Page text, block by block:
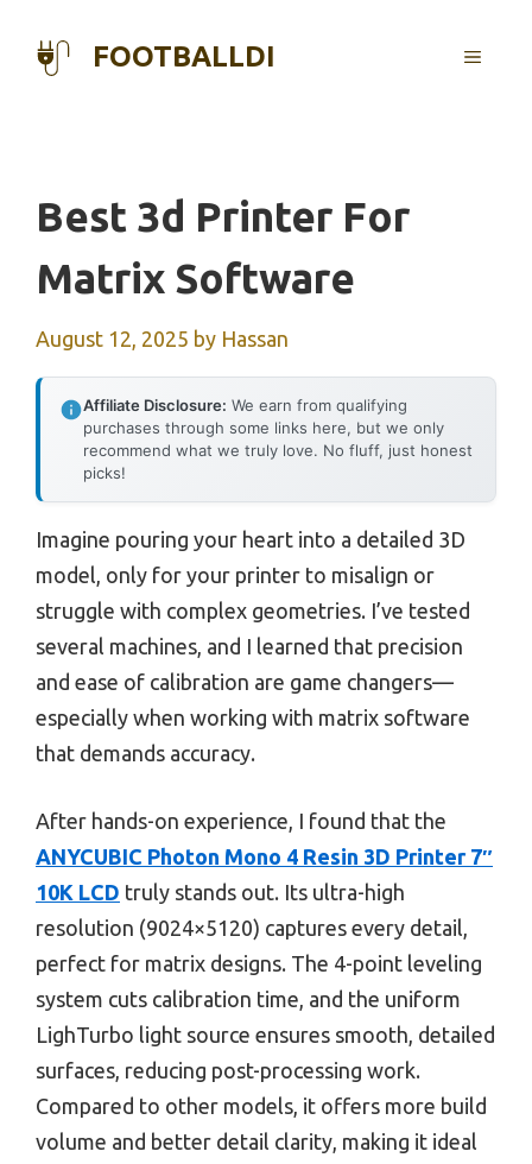
FOOTBALLDI MENU
Best 3d Printer For
Matrix Software
August 12, 2025 by Hassan
Affiliate Disclosure: We earn from qualifying
purchases through some links here, but we only
recommend what we truly love. No fluff, just honest
picks!
Imagine pouring your heart into a detailed 3D
model, only for your printer to misalign or
struggle with complex geometries. I’ve tested
several machines, and I learned that precision
and ease of calibration are game changers—
especially when working with matrix software
that demands accuracy.
After hands-on experience, I found that the
ANYCUBIC Photon Mono 4 Resin 3D Printer 7″
10K LCD truly stands out. Its ultra-high
resolution (9024×5120) captures every detail,
perfect for matrix designs. The 4-point leveling
system cuts calibration time, and the uniform
LighTurbo light source ensures smooth, detailed
surfaces, reducing post-processing work.
Compared to other models, it offers more build
volume and better detail clarity, making it ideal